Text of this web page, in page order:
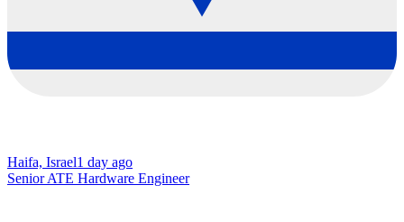
Haifa, Israel1 day ago
Senior ATE Hardware Engineer